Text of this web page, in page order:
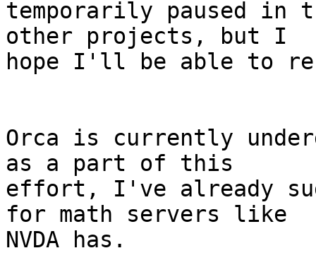
temporarily paused in
other projects, but I
hope I'll be able to
Orca is currently
as a part of this
effort, I've already
for math servers like
NVDA has.